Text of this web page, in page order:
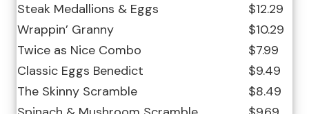
Steak Medallions & Eggs
$12.29
Wrappin’ Granny
$10.29
Twice as Nice Combo
$7.99
Classic Eggs Benedict
$9.49
The Skinny Scramble
$8.49